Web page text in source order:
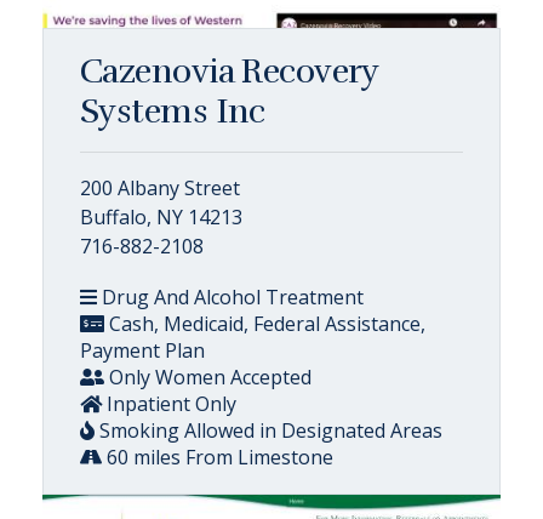
Cazenovia Recovery
Systems Inc
200 Albany Street
Buffalo, NY 14213
716-882-2108
Drug And Alcohol Treatment
Cash, Medicaid, Federal Assistance,
Payment Plan
Only Women Accepted
Inpatient Only
Smoking Allowed in Designated Areas
60 miles From Limestone